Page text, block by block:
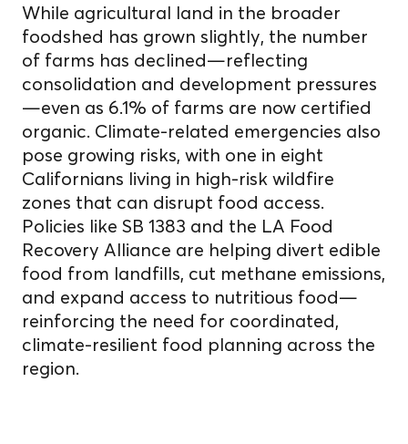
While agricultural land in the broader
foodshed has grown slightly, the number
of farms has declined—reflecting
consolidation and development pressures
—even as 6.1% of farms are now certified
organic. Climate-related emergencies also
pose growing risks, with one in eight
Californians living in high-risk wildfire
zones that can disrupt food access.
Policies like SB 1383 and the LA Food
Recovery Alliance are helping divert edible
food from landfills, cut methane emissions,
and expand access to nutritious food—
reinforcing the need for coordinated,
climate-resilient food planning across the
region.